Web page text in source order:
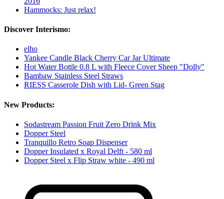
Hammocks: Just relax!
Discover Interismo:
elho
Yankee Candle Black Cherry Car Jar Ultimate
Hot Water Bottle 0.8 L with Fleece Cover Sheep "Dolly"
Bambaw Stainless Steel Straws
RIESS Casserole Dish with Lid- Green Stag
New Products:
Sodastream Passion Fruit Zero Drink Mix
Dopper Steel
Tranquillo Retro Soap Dispenser
Dopper Insulated x Royal Delft - 580 ml
Dopper Steel x Flip Straw white - 490 ml